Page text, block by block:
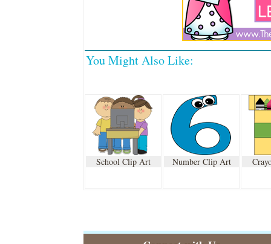
You Might Also Like:
School Clip Art Number Clip Art